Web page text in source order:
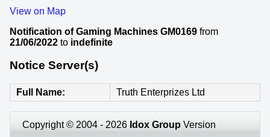
View on Map
Notification of Gaming Machines GM0169 from
21/06/2022 to indefinite
Notice Server(s)
Full Name Truth Enterprizes Ltd
Copyright © 2004 - 2026 Idox Group Version